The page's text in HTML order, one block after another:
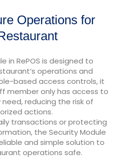
Operations for
in RePOS is designed to
operations and
based access controls, it
member only has access to
reducing the risk of
actions.
transactions or protecting
the Security Module
and simple solution to
operations safe.